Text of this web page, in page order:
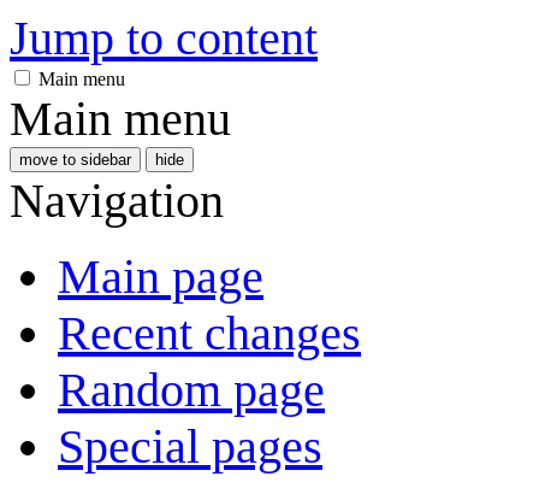
Jump to content
Main menu
Main menu
move to sidebar hide
Navigation
Main page
Recent changes
Random page
Special pages